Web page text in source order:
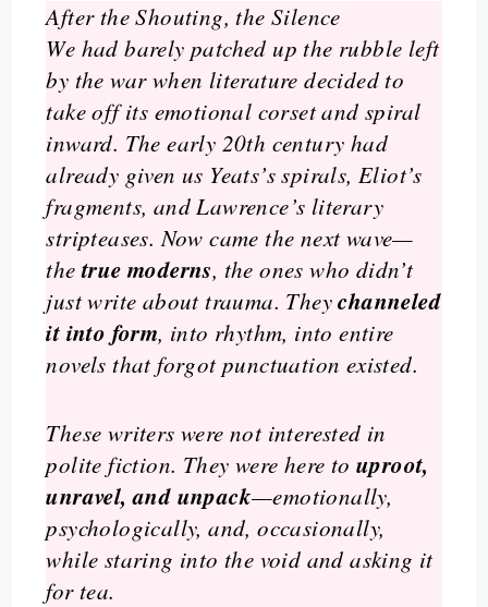
After the Shouting, the Silence
We had barely patched up the rubble left
by the war when literature decided to
take off its emotional corset and spiral
inward. The early 20th century had
already given us Yeats’s spirals, Eliot’s
fragments, and Lawrence’s literary
stripteases. Now came the next wave—
thetrue moderns, the ones who didn’t
just write about trauma. Theychanneled
it into form, into rhythm, into entire
novels that forgot punctuation existed.
These writers were not interested in
polite fiction. They were here to uproot,
unravel, and unpack—emotionally,
psychologically, and, occasionally,
while staring into the void and asking it
for tea.